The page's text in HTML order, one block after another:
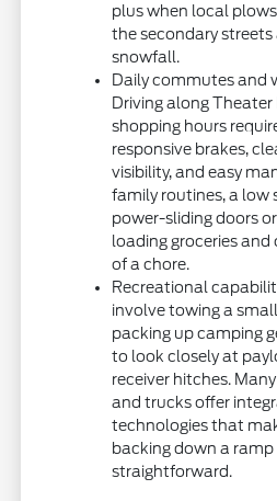
plus when local
the secondary streets
snowfall.
Daily commutes and
Driving along
shopping hours
responsive brakes,
visibility, and easy
family routines, a low
power-sliding doors
loading groceries and
of a chore.
Recreational
involve towing a
packing up camping
to look closely at
receiver hitches.
and trucks offer
technologies that
backing down a
straightforward.